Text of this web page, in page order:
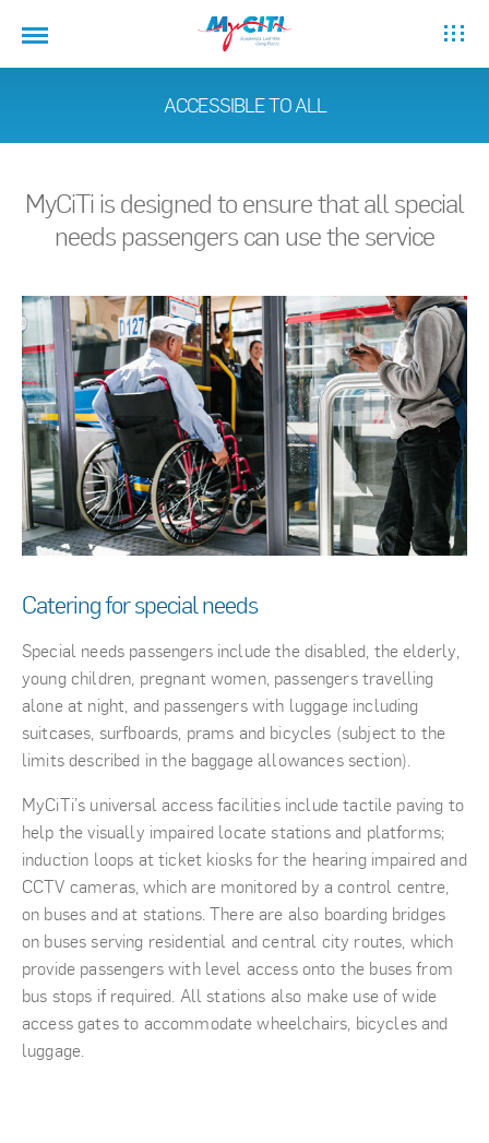
ACCESSIBLE TO ALL
MyCiTi is designed to ensure that all special
needs passengers can use the service
Catering for special needs
Special needs passengers include the disabled, the elderly,
young children, pregnant women, passengers travelling
alone at night, and passengers with luggage including
suitcases, surfboards, prams and bicycles (subject to the
limits described in the baggage allowances section).
MyCiTi’s universal access facilities include tactile paving to
help the visually impaired locate stations and platforms;
induction loops at ticket kiosks for the hearing impaired and
CCTV cameras, which are monitored by a control centre,
on buses and at stations. There are also boarding bridges
on buses serving residential and central city routes, which
provide passengers with level access onto the buses from
bus stops if required. All stations also make use of wide
access gates to accommodate wheelchairs, bicycles and
luggage.